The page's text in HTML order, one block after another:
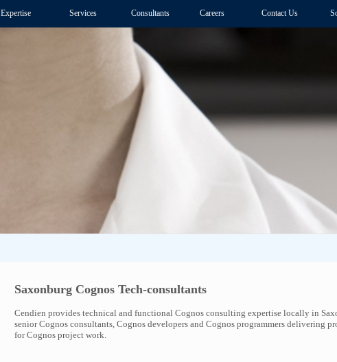
Expertise Services Consultants Careers Contact Us
Saxonburg Cognos Tech-consultants
Cendien provides technical and functional Cognos consulting expertise locally in
senior Cognos consultants, Cognos developers and Cognos programmers delivering
for Cognos project work.